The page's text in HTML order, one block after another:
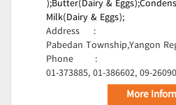
);Butter(Dairy & Eggs);
Milk(Dairy & Eggs);
Address
:
Pabedan Township,Yangon
Phone
:
01-373885, 01-386602, 09-
More